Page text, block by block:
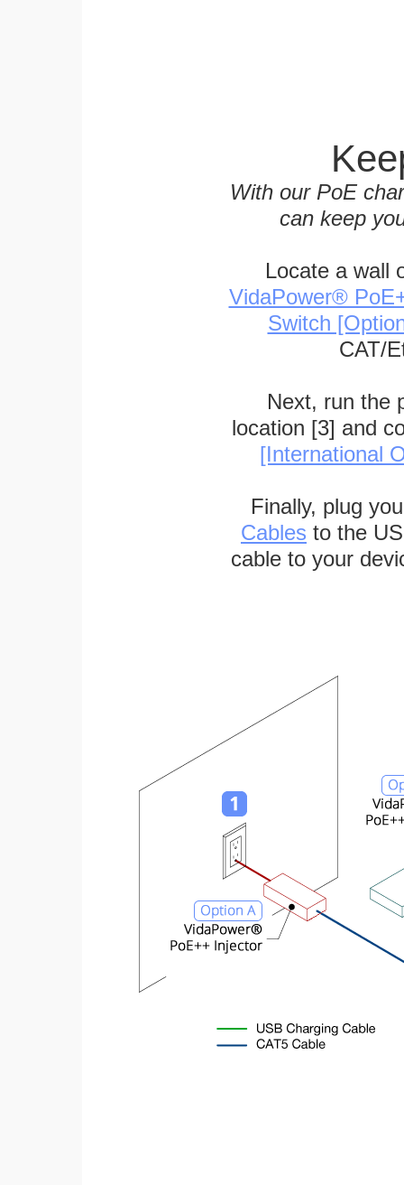
With our PoE
can keep
Locate a wall
VidaPower®
Switch
CAT/
Next, run the
location [3] and
[International
Finally, plug
Cables to the
cable to your